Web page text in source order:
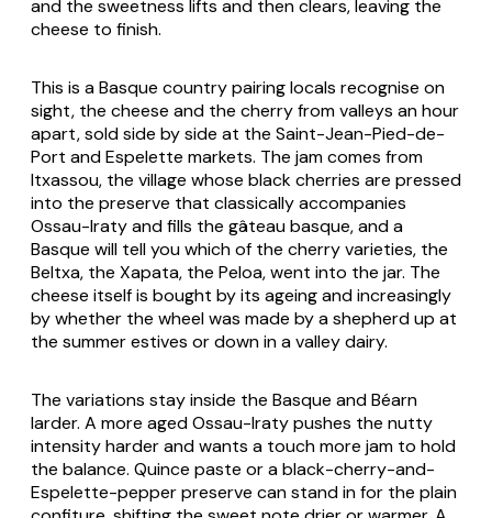
and the sweetness lifts and then clears, leaving the
cheese to finish.
This is a Basque country pairing locals recognise on
sight, the cheese and the cherry from valleys an hour
apart, sold side by side at the Saint-Jean-Pied-de-
Port and Espelette markets. The jam comes from
Itxassou, the village whose black cherries are pressed
into the preserve that classically accompanies
Ossau-Iraty and fills the gâteau basque, and a
Basque will tell you which of the cherry varieties, the
Beltxa, the Xapata, the Peloa, went into the jar. The
cheese itself is bought by its ageing and increasingly
by whether the wheel was made by a shepherd up at
the summer estives or down in a valley dairy.
The variations stay inside the Basque and Béarn
larder. A more aged Ossau-Iraty pushes the nutty
intensity harder and wants a touch more jam to hold
the balance. Quince paste or a black-cherry-and-
Espelette-pepper preserve can stand in for the plain